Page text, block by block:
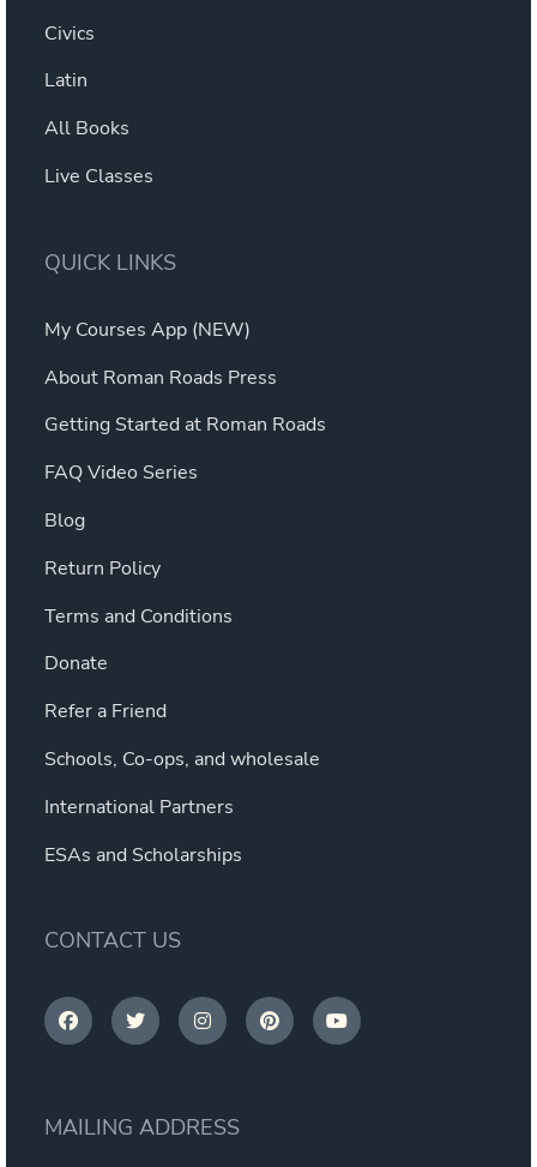
Civics
Latin
All Books
Live Classes
QUICK LINKS
My Courses App (NEW)
About Roman Roads Press
Getting Started at Roman Roads
FAQ Video Series
Blog
Return Policy
Terms and Conditions
Donate
Refer a Friend
Schools, Co-ops, and wholesale
International Partners
ESAs and Scholarships
CONTACT US
MAILING ADDRESS